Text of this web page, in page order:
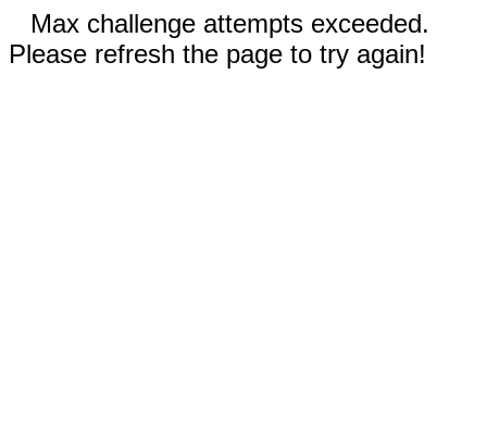
Max challenge attempts exceeded.
Please refresh the page to try again!